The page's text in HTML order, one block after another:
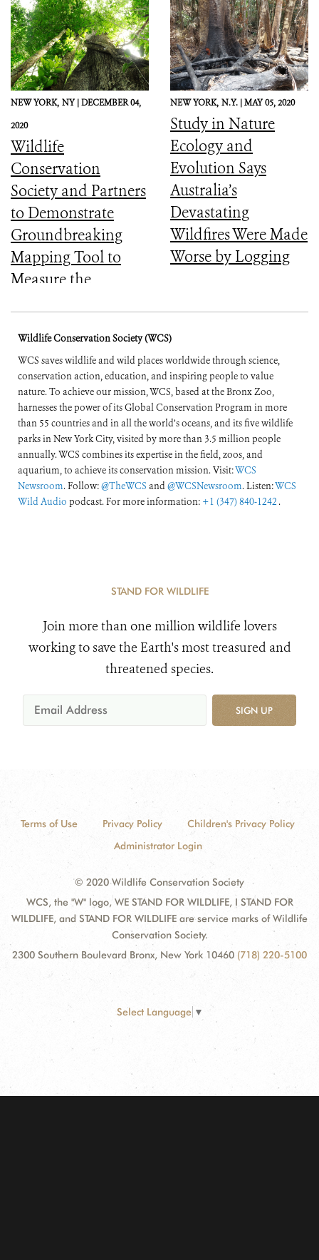
NEW YORK, NY |DECEMBER 04,
2020
Wildlife
Conservation
Society and Partners
to Demonstrate
Groundbreaking
Mapping Tool to
Measure the
Forests
NEW YORK, N.Y. |MAY 05, 2020
Study in Nature
Ecology and
Evolution Says
Australia’s
Devastating
Wildfires Were Made
Worse by Logging
Wildlife Conservation Society (WCS)
WCS saves wildlife and wild places worldwide through science,
conservation action, education, and inspiring people to value
nature. To achieve our mission, WCS, based at the Bronx Zoo,
harnesses the power of its Global Conservation Program in more
than 55 countries and in all the world’s oceans, and its five wildlife
parks in New York City, visited by more than 3.5 million people
annually. WCS combines its expertise in the field, zoos, and
aquarium, to achieve its conservation mission. Visit:WCS
Newsroom. Follow:@TheWCS and@WCSNewsroom. Listen:WCS
Wild Audio podcast. For more information: +1 (347) 840-1242 .
STAND FOR WILDLIFE
Join more than one million wildlife lovers
working to save the Earth's most treasured and
threatened species.
SIGN UP
Terms of Use Privacy Policy
Children's Privacy Policy
Administrator Login
© 2020 Wildlife Conservation Society
WCS, the "W" logo, WE STAND FOR WILDLIFE, I STAND FOR
WILDLIFE, and STAND FOR WILDLIFE are service marks of Wildlife
Conservation Society.
2300 Southern Boulevard Bronx, New York 10460 (718) 220-5100
Select Language ▼